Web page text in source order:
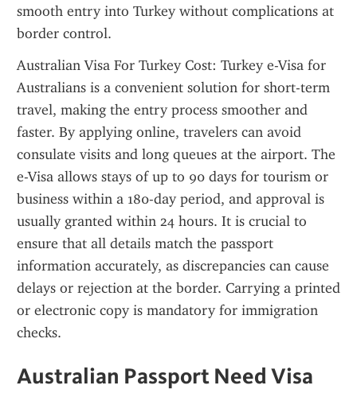
smooth entry into Turkey without complications at
border control.
Australian Visa For Turkey Cost: Turkey e-Visa for
Australians is a convenient solution for short-term
travel, making the entry process smoother and
faster. By applying online, travelers can avoid
consulate visits and long queues at the airport. The
e-Visa allows stays of up to 90 days for tourism or
business within a 180-day period, and approval is
usually granted within 24 hours. It is crucial to
ensure that all details match the passport
information accurately, as discrepancies can cause
delays or rejection at the border. Carrying a printed
or electronic copy is mandatory for immigration
checks.
Australian Passport Need Visa